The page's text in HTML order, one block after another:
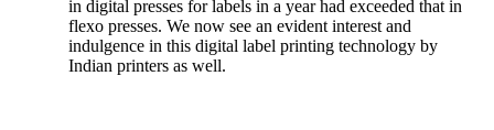
in digital presses for labels in a year had exceeded that in
flexo presses. We now see an evident interest and
indulgence in this digital label printing technology by
Indian printers as well.